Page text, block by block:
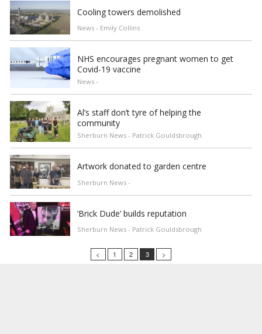
Cooling towers demolished
News - Emily Collins
NHS encourages pregnant women to get
Covid-19 vaccine
News -
Al’s staff don’t tyre of helping the
community
Sherburn News - Patrick Gouldsbrough
Artwork donated to garden centre
Sherburn News -
‘Brick Dude’ builds reputation
Sherburn News - Patrick Gouldsbrough
< 1 2 3 >